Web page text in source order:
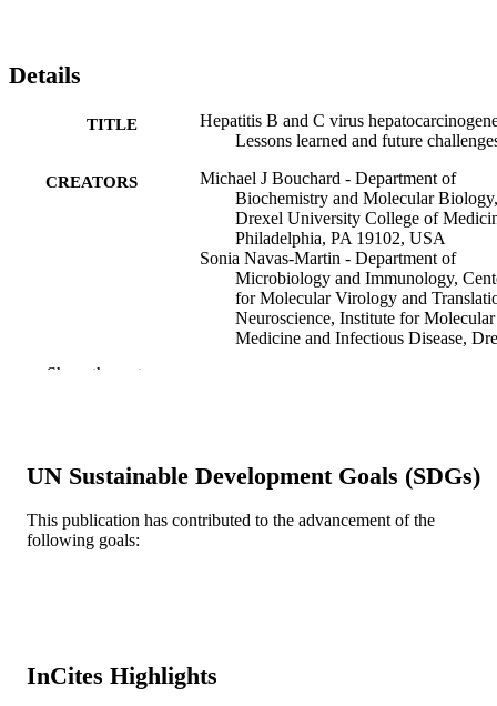
Details
TITLE
Hepatitis B and C virus
Lessons learned and future
CREATORS
Michael J Bouchard - Department of
Biochemistry and Molecular Biology,
Drexel University College of
Philadelphia, PA 19102, USA
Sonia Navas-Martin - Department of
Microbiology and Immunology,
for Molecular Virology and
Neuroscience, Institute for Molecular
Medicine and Infectious Disease,
PUBLISHER Elsevier Ireland Ltd
RESOURCE
Journal article
UNIT
Show the rest
UN Sustainable Development Goals (SDGs)
This publication has contributed to the advancement of the
following goals:
InCites Highlights